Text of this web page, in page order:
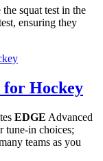
squat test in the
ensuring they
for Hockey
EDGE Advanced
tune-in choices;
teams as you